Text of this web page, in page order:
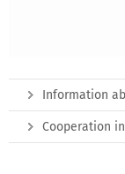
Information
Cooperation